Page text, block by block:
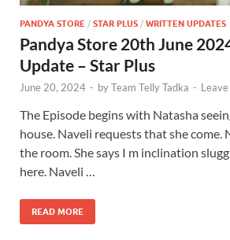
PANDYA STORE / STAR PLUS / WRITTEN UPDATES
Pandya Store 20th June
Update – Star Plus
June 20, 2024 - byTeam Telly Tadka -
The Episode begins with Natasha
house. Naveli requests that she come.
the room. She says I m inclination
here. Naveli …
READ MORE